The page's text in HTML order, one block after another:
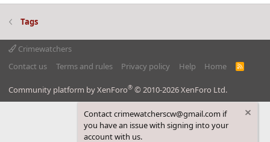
Tags
Crimewatchers
Contact us
Terms and rules Privacy policy Help Home
R
S
Community platform by XenForo® © 2010-2026 XenForo Ltd.
Contact crimewatcherscw@gmail.com if
you have an issue with signing into your
account with us.